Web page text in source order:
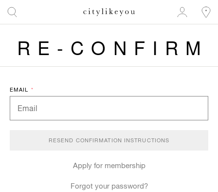
RE-CONFIRM
*
EMAIL
Apply for membership
Forgot your password?